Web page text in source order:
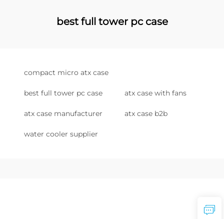
best full tower pc case
compact micro atx case
best full tower pc case atx case with fans
atx case manufacturer atx case b2b
water cooler supplier